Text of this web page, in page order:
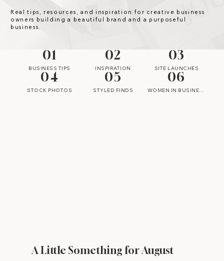
Real tips, resources, and inspiration for creative business
owners building a beautiful brand and a purposeful
business.
01
BUSINESS TIPS
02
INSPIRATION
03
SITE LAUNCHES
04
STOCK PHOTOS
05
STYLED FINDS
06
WOMEN IN BUSINESS
A Little Something for August